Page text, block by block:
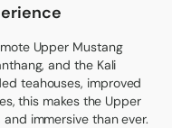
Upper Mustang
and the Kali
teahouses, improved
this makes the Upper
immersive than ever.